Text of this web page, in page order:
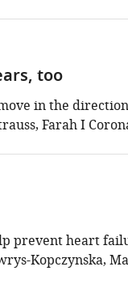
too
in the
Farah I
prevent heart
Kopczynska,